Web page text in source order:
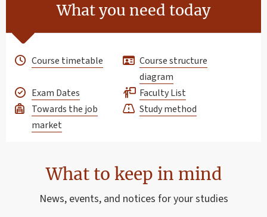
What you need today
Course timetable
Course structure
diagram
Exam Dates
Faculty List
Towards the job
market
Study method
What to keep in mind
News, events, and notices for your studies